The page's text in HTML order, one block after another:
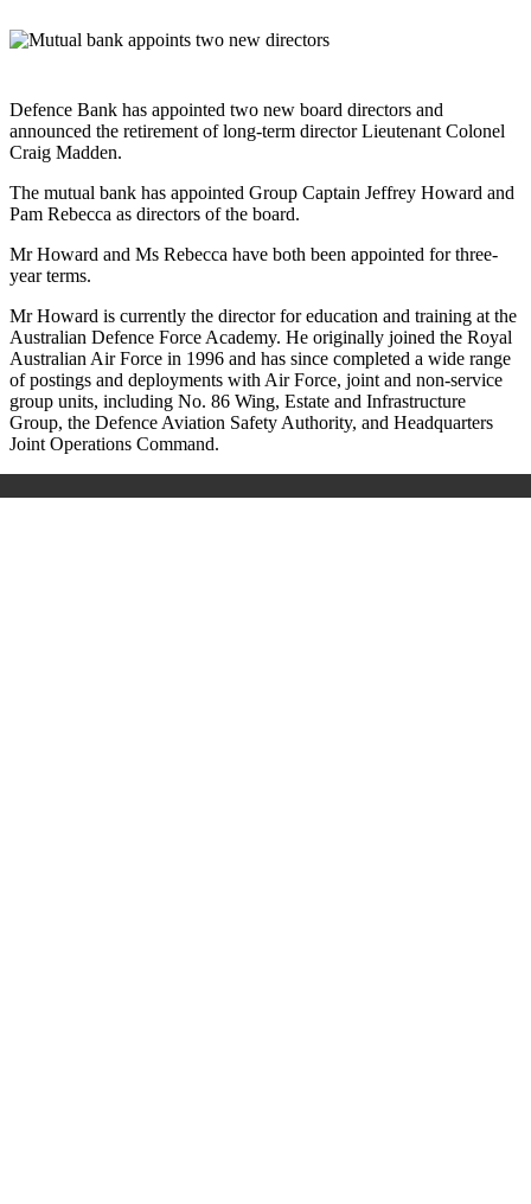
Defence Bank has appointed two new board directors and
announced the retirement of long-term director Lieutenant Colonel
Craig Madden.
The mutual bank has appointed Group Captain Jeffrey Howard and
Pam Rebecca as directors of the board.
Mr Howard and Ms Rebecca have both been appointed for three-
year terms.
Mr Howard is currently the director for education and training at the
Australian Defence Force Academy. He originally joined the Royal
Australian Air Force in 1996 and has since completed a wide range
of postings and deployments with Air Force, joint and non-service
group units, including No. 86 Wing, Estate and Infrastructure
Group, the Defence Aviation Safety Authority, and Headquarters
Joint Operations Command.